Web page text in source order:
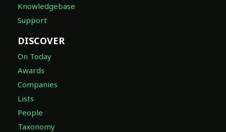
Knowledgebase
Support
DISCOVER
On Today
Awards
Companies
Lists
People
Taxonomy